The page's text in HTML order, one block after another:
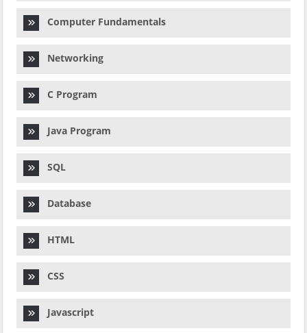
Computer Fundamentals
Networking
C Program
Java Program
SQL
Database
HTML
CSS
Javascript